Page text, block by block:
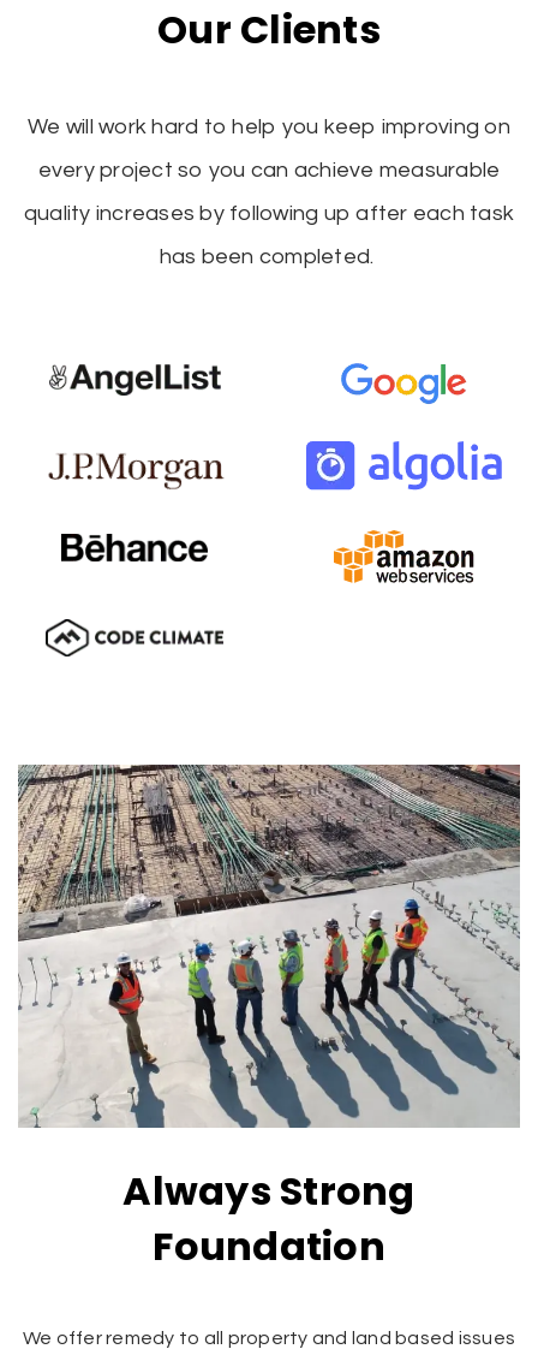
Our Clients
We will work hard to help you keep improving on
every project so you can achieve measurable
quality increases by following up after each task
has been completed.
Always Strong
Foundation
We offer remedy to all property and land based issues